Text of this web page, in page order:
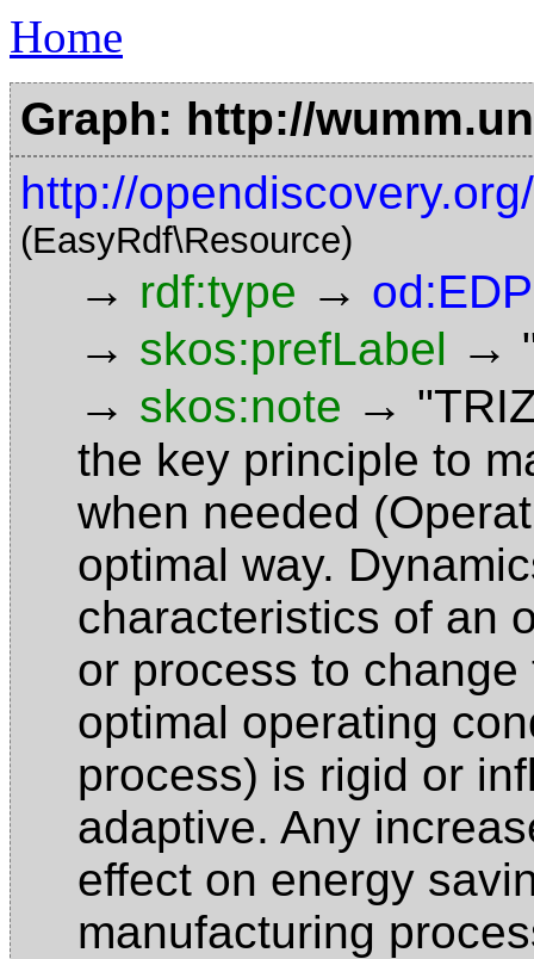
Home
Graph: http://
http://
(EasyRdf\Resource)
→ rdf:type →
→ skos:prefLabel →
→ skos:note →
the key principle to
when needed
optimal way.
characteristics of an
or process to
optimal operating
process) is rigid or
adaptive. Any
effect on energy
manufacturing